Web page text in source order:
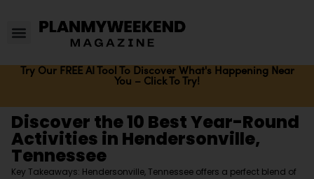
Try Our FREE AI Tool To Discover What's Happening Near
You – Click To Try!
Discover the 10 Best Year-Round
Activities in Hendersonville,
Tennessee
Key Takeaways: Hendersonville, Tennessee offers a perfect blend of